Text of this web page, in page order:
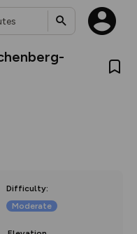
Difficulty:
Moderate
map
on the